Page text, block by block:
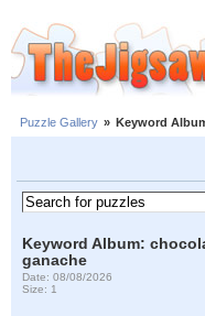
Puzzle Gallery » Keyword
Keyword Album:
ganache
Date: 08/08/2026
Size: 1